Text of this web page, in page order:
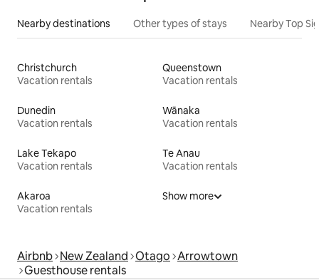
Nearby destinations Other types of stays Nearby Top
Christchurch
Vacation rentals
Queenstown
Vacation rentals
Dunedin
Vacation rentals
Wānaka
Vacation rentals
Lake Tekapo
Vacation rentals
Te Anau
Vacation rentals
Akaroa
Vacation rentals
Show more
Airbnb New Zealand Otago Arrowtown
Guesthouse rentals